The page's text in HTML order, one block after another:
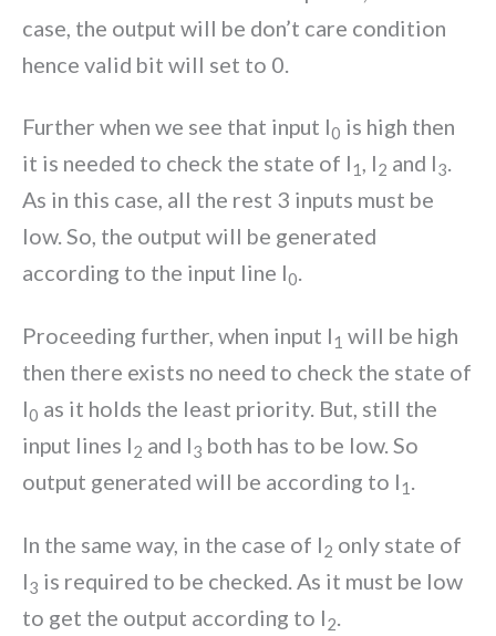
case, the output will be don’t care condition
hence valid bit will set to 0.
Further when we see that input I0 is high then
it is needed to check the state of I1, I2 and I3.
As in this case, all the rest 3 inputs must be
low. So, the output will be generated
according to the input line I0.
Proceeding further, when input I1 will be high
then there exists no need to check the state of
I0 as it holds the least priority. But, still the
input lines I2 and I3 both has to be low. So
output generated will be according to I1 .
In the same way, in the case of I2 only state of
I3 is required to be checked. As it must be low
to get the output according to I2.